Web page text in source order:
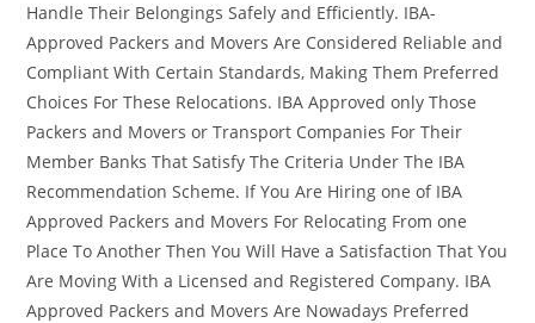
Handle Their Belongings Safely and Efficiently. IBA-
Approved Packers and Movers Are Considered Reliable and
Compliant With Certain Standards, Making Them Preferred
Choices For These Relocations. IBA Approved only Those
Packers and Movers or Transport Companies For Their
Member Banks That Satisfy The Criteria Under The IBA
Recommendation Scheme. If You Are Hiring one of IBA
Approved Packers and Movers For Relocating From one
Place To Another Then You Will Have a Satisfaction That You
Are Moving With a Licensed and Registered Company. IBA
Approved Packers and Movers Are Nowadays Preferred